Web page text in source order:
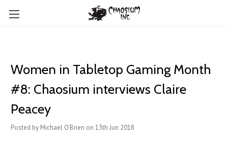
Women in Tabletop Gaming Month
#8: Chaosium interviews Claire
Peacey
Posted by Michael O'Brien on 13th Jun 2018